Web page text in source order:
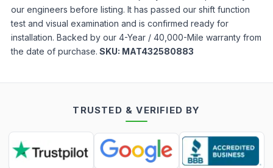
our engineers before listing. It has passed our shift function
test and visual examination and is confirmed ready for
installation. Backed by our 4-Year / 40,000-Mile warranty from
the date of purchase. SKU: MAT432580883
TRUSTED & VERIFIED BY